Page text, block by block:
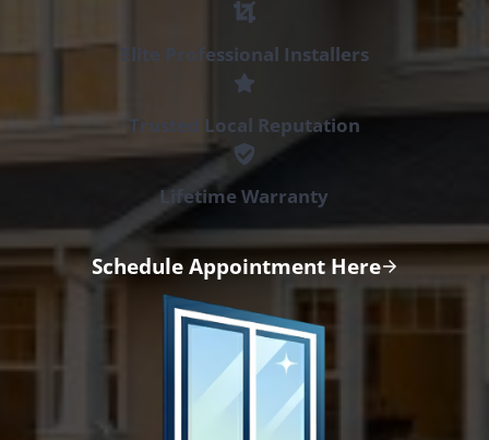
Elite Professional Installers
Trusted Local Reputation
Lifetime Warranty
Schedule Appointment Here